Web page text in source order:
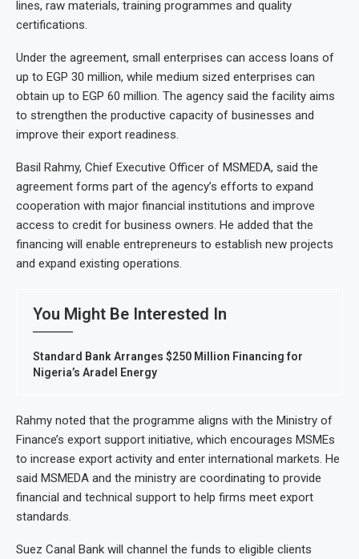
lines, raw materials, training programmes and quality
certifications.
Under the agreement, small enterprises can access loans of
up to EGP 30 million, while medium sized enterprises can
obtain up to EGP 60 million. The agency said the facility aims
to strengthen the productive capacity of businesses and
improve their export readiness.
Basil Rahmy, Chief Executive Officer of MSMEDA, said the
agreement forms part of the agency’s efforts to expand
cooperation with major financial institutions and improve
access to credit for business owners. He added that the
financing will enable entrepreneurs to establish new projects
and expand existing operations.
You Might Be Interested In
Standard Bank Arranges $250 Million Financing for
Nigeria’s Aradel Energy
Rahmy noted that the programme aligns with the Ministry of
Finance’s export support initiative, which encourages MSMEs
to increase export activity and enter international markets. He
said MSMEDA and the ministry are coordinating to provide
financial and technical support to help firms meet export
standards.
Suez Canal Bank will channel the funds to eligible clients